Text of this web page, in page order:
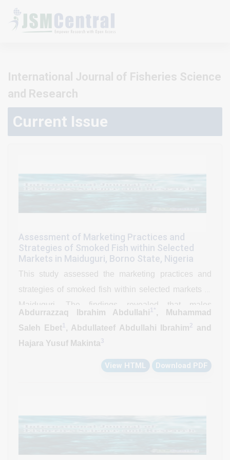
International Journal of Fisheries Science
and Research
Current Issue
Assessment of Marketing Practices and
Strategies of Smoked Fish within Selected
Markets in Maiduguri, Borno State, Nigeria
This study assessed the marketing practices and
strategies of smoked fish within selected markets in
Maiduguri. The findings revealed that males
predominant educational qualification with 37
Abdurrazzaq Ibrahim Abdullahi 1* , Muhammad
Saleh Ebet 1 , Abdullateef Abdullahi Ibrahim2
and
Hajara Yusuf Makinta3
View HTML Download PDF